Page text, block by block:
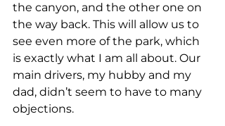
the canyon, and the other one on
the way back. This will allow us to
see even more of the park, which
is exactly what I am all about. Our
main drivers, my hubby and my
dad, didn’t seem to have to many
objections.